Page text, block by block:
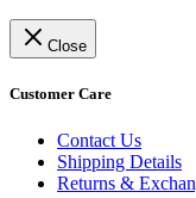
Close
Customer Care
Contact Us
Shipping Details
Returns &